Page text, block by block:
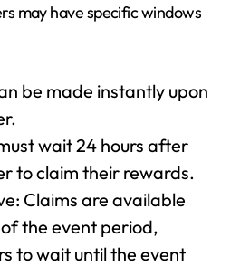
may have specific windows
be made instantly upon
wait 24 hours after
to claim their rewards.
Claims are available
the event period,
to wait until the event